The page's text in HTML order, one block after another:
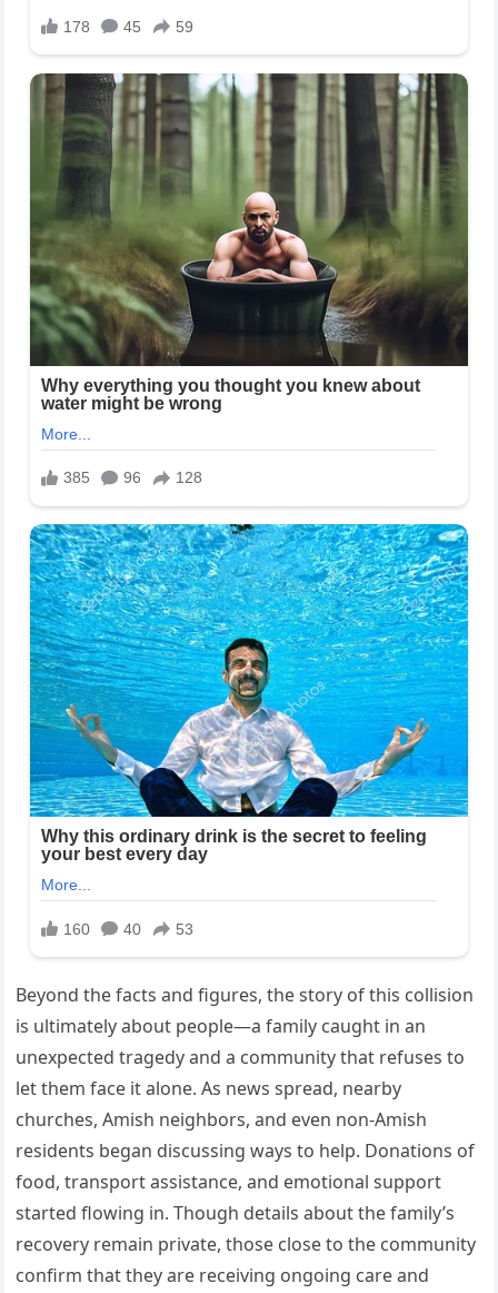
Beyond the facts and figures, the story of this collision
is ultimately about people—a family caught in an
unexpected tragedy and a community that refuses to
let them face it alone. As news spread, nearby
churches, Amish neighbors, and even non-Amish
residents began discussing ways to help. Donations of
food, transport assistance, and emotional support
started flowing in. Though details about the family’s
recovery remain private, those close to the community
confirm that they are receiving ongoing care and